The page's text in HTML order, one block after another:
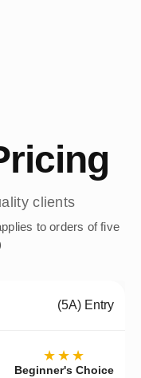
clients
to orders of five
(5A) Entry
★★★
Beginner's Choice